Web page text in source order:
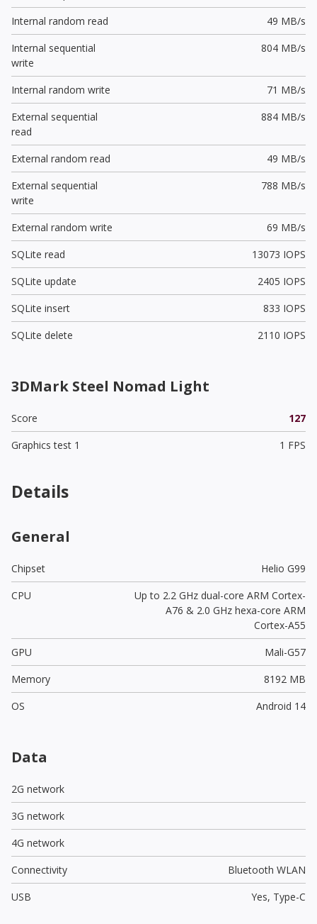
Internal random read
49 MB/s
Internal sequential
write
804 MB/s
Internal random write
71 MB/s
External sequential
read
884 MB/s
External random read
49 MB/s
External sequential
write
788 MB/s
External random write
69 MB/s
SQLite read
13073 IOPS
SQLite update
2405 IOPS
SQLite insert
833 IOPS
SQLite delete
2110 IOPS
3DMark Steel Nomad Light
Score
127
Graphics test 1
1 FPS
Details
General
Chipset
Helio G99
CPU
Up to 2.2 GHz dual-core ARM Cortex-
A76 & 2.0 GHz hexa-core ARM
Cortex-A55
GPU
Mali-G57
Memory
8192 MB
OS
Android 14
Data
2G network
3G network
4G network
Connectivity
Bluetooth WLAN
USB
Yes, Type-C